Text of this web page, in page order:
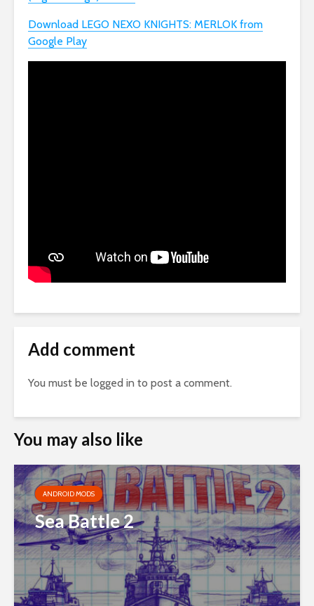
Download LEGO NEXO KNIGHTS: MERLOK from
Google Play
Add comment
You must be logged in to post a comment.
You may also like
ANDROID MODS
Sea Battle 2